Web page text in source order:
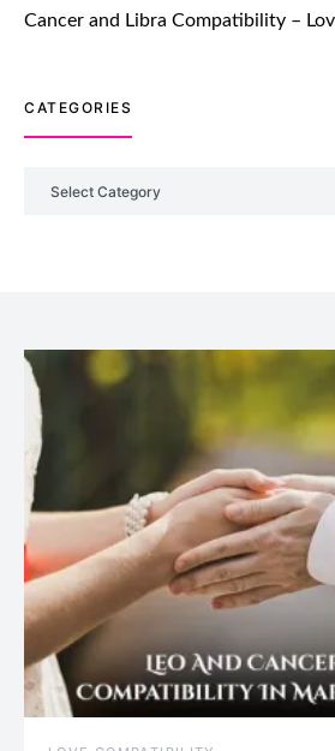
July 20, 2021
Build Connection!
Cancer and Libra Compatibility –
CATEGORIES